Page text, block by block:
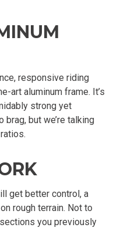
responsive riding
art aluminum frame. It’s
strong yet
brag, but we’re talking
get better control, a
rough terrain. Not to
you previously